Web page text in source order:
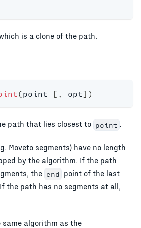
is a clone of the path.
(point [ , opt] )
path that lies closest to point .
Moveto segments) have no length
by the algorithm. If the path
the end point of the last
the path has no segments at all,
same algorithm as the